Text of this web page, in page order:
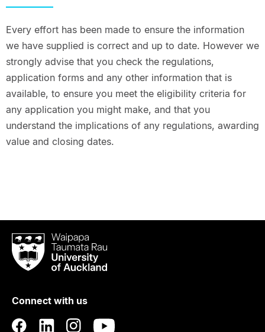
Every effort has been made to ensure the information
we have supplied is correct and up to date. However we
strongly advise that you check the regulations,
application forms and any other information that is
available, to ensure you meet the eligibility criteria for
any application you might make, and that you
understand the implications of any regulations, awarding
value and closing dates.
Waipapa
Taumata
RauUniversity
Auckland
Connect with us